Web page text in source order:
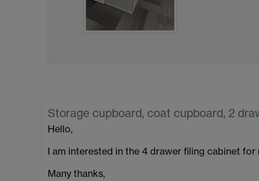
Storage cupboard, coat cupboard, 2
Hello,
I am interested in the 4 drawer filing cabinet for
Many thanks,